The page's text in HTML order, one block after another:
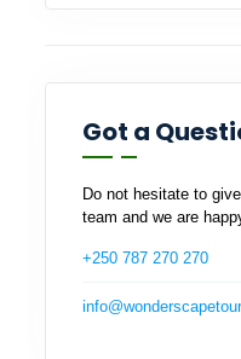
Got a
Do not hesitate to
team and we are
+250 787 270 270